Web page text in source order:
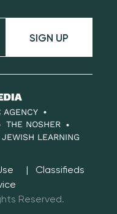
SIGN UP
AGENCY
THE NOSHER
JEWISH LEARNING
Classifieds
Reserved.